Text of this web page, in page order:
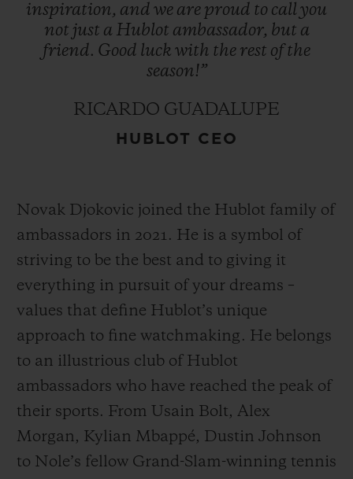
inspiration, and we are proud to call you
not just a Hublot ambassador, but a
friend. Good luck with the rest of the
season!”
RICARDO GUADALUPE
HUBLOT CEO
Novak Djokovic joined the Hublot family of
ambassadors in 2021. He is a symbol of
striving to be the best and to giving it
everything in pursuit of your dreams –
values that define Hublot’s unique
approach to fine watchmaking. He belongs
to an illustrious club of Hublot
ambassadors who have reached the peak of
their sports. From Usain Bolt, Alex
Morgan, Kylian Mbappé, Dustin Johnson
to Nole’s fellow Grand-Slam-winning tennis